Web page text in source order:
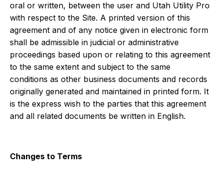
oral or written, between the user and Utah Utility Pro
with respect to the Site. A printed version of this
agreement and of any notice given in electronic form
shall be admissible in judicial or administrative
proceedings based upon or relating to this agreement
to the same extent and subject to the same
conditions as other business documents and records
originally generated and maintained in printed form. It
is the express wish to the parties that this agreement
and all related documents be written in English.
Changes to Terms